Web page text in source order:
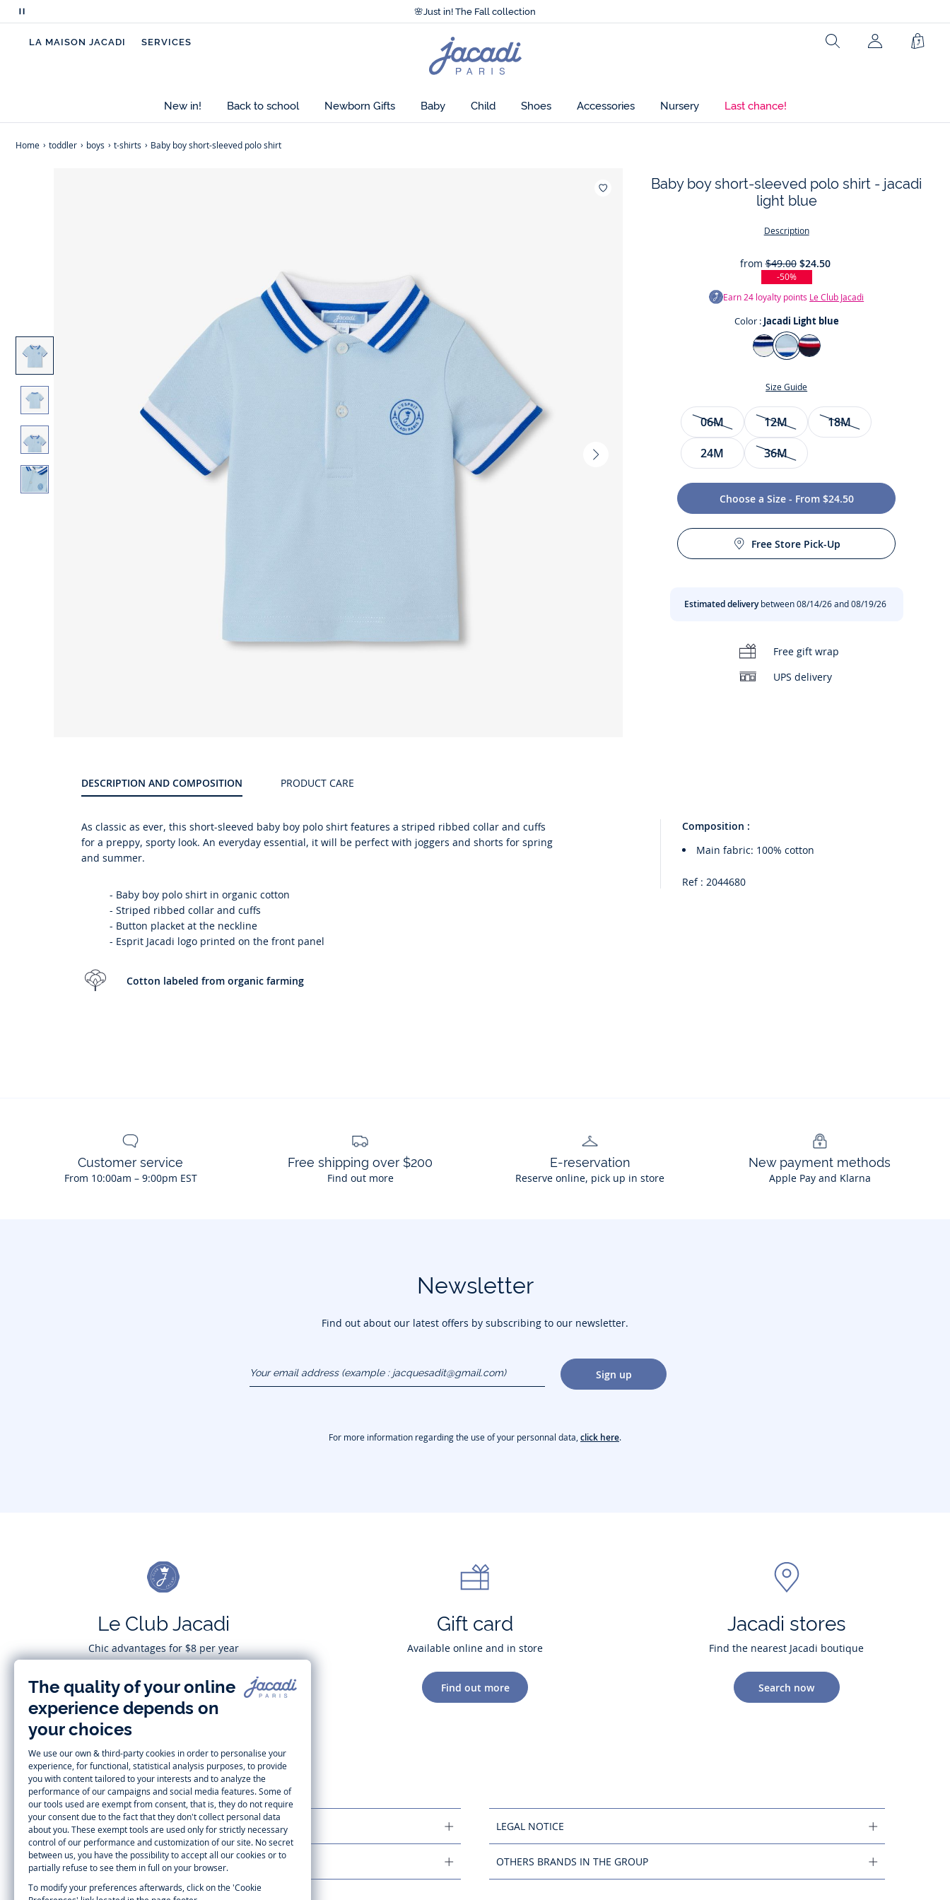
Pause
messages
🌸Just in! The Fall collection
Accessibility statement >
Just in! The Fall collection
LA MAISON JACADI SERVICES
Jacadi
home
page
Search
New in! Back to school Newborn Gifts Baby Child Shoes Accessories Nursery Last chance!
Home toddler boys t-shirts Baby boy short-sleeved polo shirt
Next
Baby boy short-sleeved polo shirt - jacadi
light blue
Description
from $49.00 $24.50
-50%
Earn24 loyalty points Le Club Jacadi
Color : Jacadi Light blue
Color
JacadiJacadi
blue
Size Guide
Size
06M 12M
18M
24M
36M
Choose a Size - From $24.50
Free Store Pick-Up
Estimated deliverybetween 08/14/26 and 08/19/26
Free gift wrap
UPS delivery
DESCRIPTION AND COMPOSITION PRODUCT CARE
As classic as ever, this short-sleeved baby boy polo shirt features a striped ribbed collar and cuffs
for a preppy, sporty look. An everyday essential, it will be perfect with joggers and shorts for spring
and summer.
- Baby boy polo shirt in organic cotton
- Striped ribbed collar and cuffs
- Button placket at the neckline
- Esprit Jacadi logo printed on the front panel
Cotton labeled from organic farming
Composition :
Main fabric: 100% cotton
Ref : 2044680
Customer service
From 10:00am – 9:00pm EST
Free shipping over $200
Find out more
E-reservation
Reserve online, pick up in store
New payment methods
Apple Pay and Klarna
Newsletter
Find out about our latest offers by subscribing to our newsletter.
(example :
jacquesadit@gmail.com)
Sign up
For more information regarding the use of your personnal data,click here.
Le Club Jacadi
Chic advantages for $8 per year
Subscribe
Gift card
Available online and in store
Find out more
Jacadi stores
Find the nearest Jacadi boutique
Search now
CUSTOMER SUPPORT
LA MAISON JACADI
LEGAL NOTICE
OTHERS BRANDS IN THE GROUP